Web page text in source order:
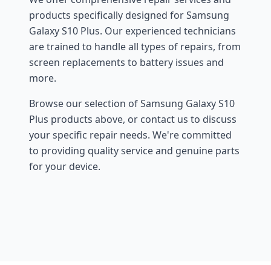
products specifically designed for Samsung
Galaxy S10 Plus. Our experienced technicians
are trained to handle all types of repairs, from
screen replacements to battery issues and
more.
Browse our selection of Samsung Galaxy S10
Plus products above, or contact us to discuss
your specific repair needs. We're committed
to providing quality service and genuine parts
for your device.